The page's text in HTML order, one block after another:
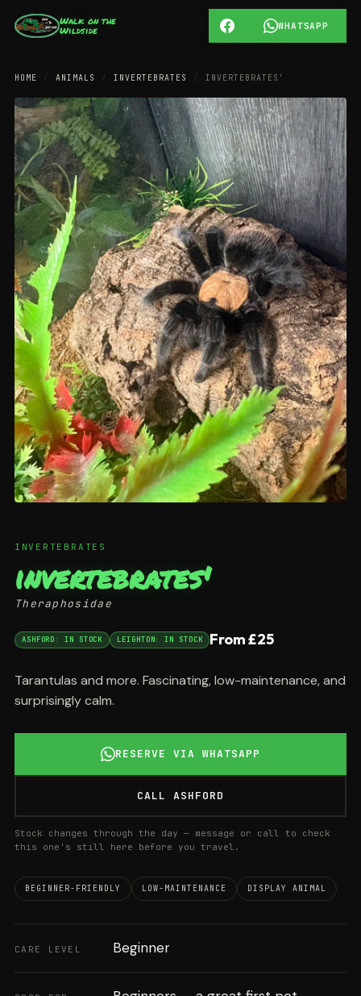
Walk on the
Wildside
WHATSAPP
HOME / ANIMALS / INVERTEBRATES / INVERTEBRATES'
INVERTEBRATES
invertebrates'
Theraphosidae
ASHFORD: IN STOCK LEIGHTON: IN STOCK From £25
Tarantulas and more. Fascinating, low-maintenance, and
surprisingly calm.
RESERVE VIA WHATSAPP
CALL ASHFORD
Stock changes through the day — message or call to check
this one's still here before you travel.
BEGINNER-FRIENDLY LOW-MAINTENANCE DISPLAY ANIMAL
CARE LEVEL Beginner